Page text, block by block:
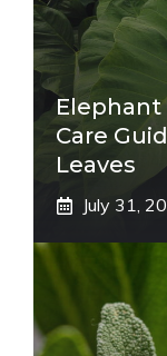
Elephant
Care
Leaves
July 31,